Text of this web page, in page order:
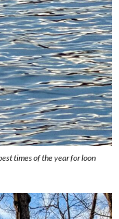
times of the year for loon